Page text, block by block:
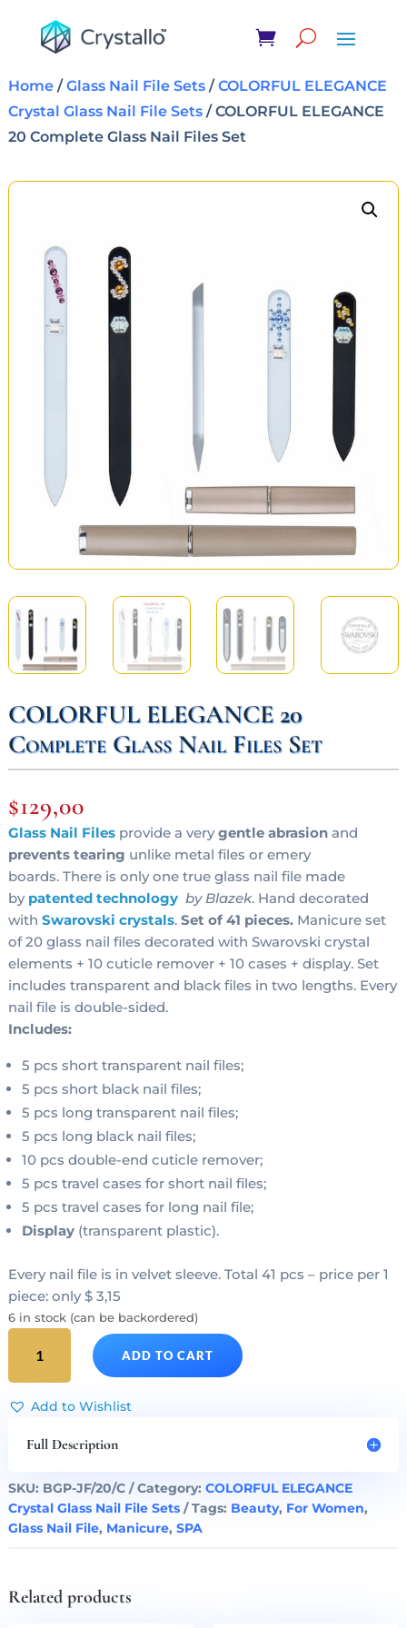
Home/Glass Nail File Sets/COLORFUL ELEGANCE
Crystal Glass Nail File Sets/ COLORFUL ELEGANCE
20 Complete Glass Nail Files Set
COLORFUL ELEGANCE 20
Complete Glass Nail Files Set
$129,00
Glass Nail Filesprovide a verygentle abrasionand
prevents tearing unlike metal files or emery
boards. There is only one true glass nail file made
by patented technology by Blazek. Hand decorated
with Swarovski crystals. Set of 41 pieces.Manicure set
of 20 glass nail files decorated with Swarovski crystal
elements + 10 cuticle remover + 10 cases + display. Set
includes transparent and black files in two lengths. Every
nail file is double-sided.
Includes:
5 pcs short transparent nail files;
5 pcs short black nail files;
5 pcs long transparent nail files;
5 pcs long black nail files;
10 pcs double-end cuticle remover;
5 pcs travel cases for short nail files;
5 pcs travel cases for long nail file;
Display(transparent plastic).
Every nail file is in velvet sleeve. Total 41 pcs – price per 1
piece: only $ 3,15
6 in stock (can be backordered)
ELEGANCE
20
Complete
Nail
Set
quantity
ADD TO CART
Add to Wishlist
Full Description
SKU: BGP-JF/20/C Category: COLORFUL ELEGANCE
Crystal Glass Nail File Sets
Tags: Beauty, For Women,
Glass Nail File, Manicure, SPA
Related products